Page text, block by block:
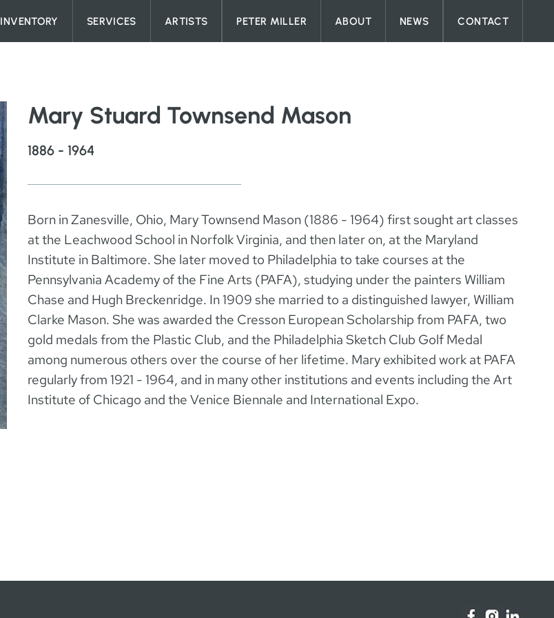
Skip to content
INVENTORY SERVICES ARTISTS PETER MILLER ABOUT NEWS CONTACT
Mary Stuard Townsend Mason
1886 - 1964
Born in Zanesville, Ohio, Mary Townsend Mason (1886 - 1964) first sought art classes
at the Leachwood School in Norfolk Virginia, and then later on, at the Maryland
Institute in Baltimore. She later moved to Philadelphia to take courses at the
Pennsylvania Academy of the Fine Arts (PAFA), studying under the painters William
Chase and Hugh Breckenridge. In 1909 she married to a distinguished lawyer, William
Clarke Mason. She was awarded the Cresson European Scholarship from PAFA, two
gold medals from the Plastic Club, and the Philadelphia Sketch Club Golf Medal
among numerous others over the course of her lifetime. Mary exhibited work at PAFA
regularly from 1921 - 1964, and in many other institutions and events including the Art
Institute of Chicago and the Venice Biennale and International Expo.